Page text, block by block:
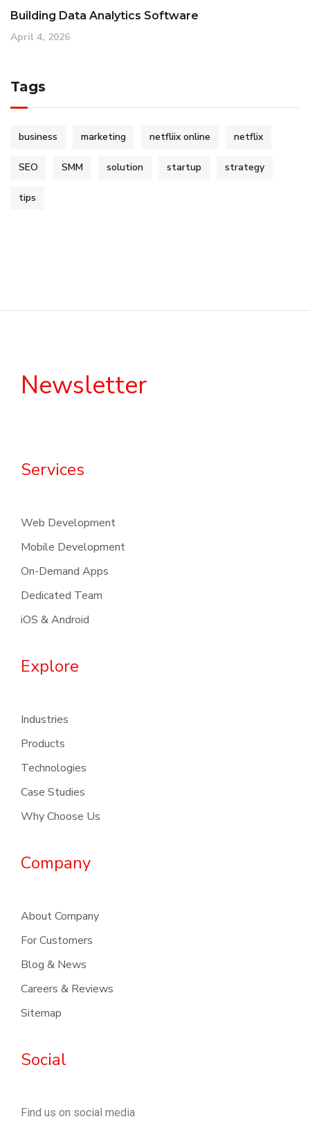
Building Data Analytics Software
April 4, 2026
Tags
business marketing netfliix online netflix
SEO SMM solution startup strategy
tips
Newsletter
Services
Web Development
Mobile Development
On-Demand Apps
Dedicated Team
iOS & Android
Explore
Industries
Products
Technologies
Case Studies
Why Choose Us
Company
About Company
For Customers
Blog & News
Careers & Reviews
Sitemap
Social
Find us on social media